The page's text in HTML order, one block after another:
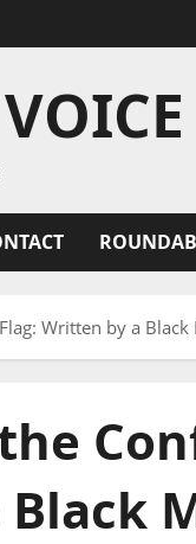
Written by a Black